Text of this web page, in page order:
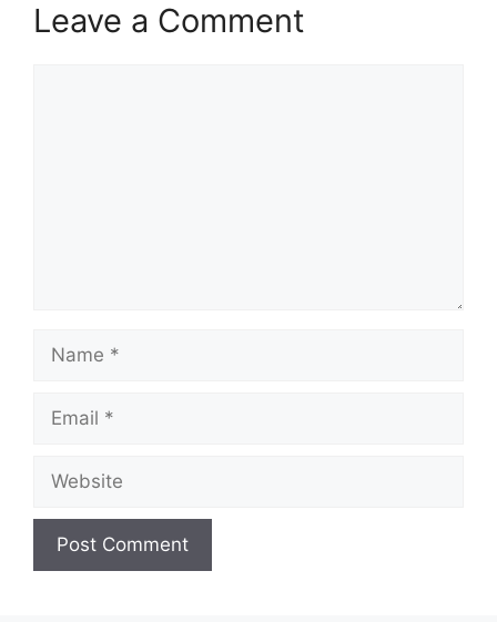
Leave a Comment
Name
Email
Website